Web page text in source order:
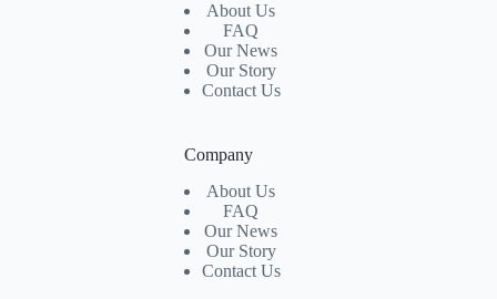
About Us
FAQ
Our News
Our Story
Contact Us
Company
About Us
FAQ
Our News
Our Story
Contact Us